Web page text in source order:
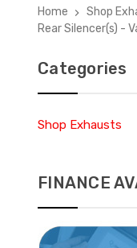
Home Shop
Rear Silencer(s) -
Categories
Shop Exhausts
FINANCE